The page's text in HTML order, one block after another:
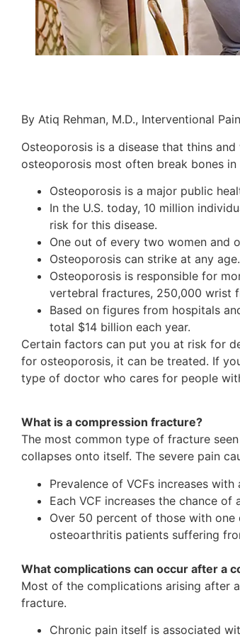
By Atiq Rehman, M.D., Interventional
Osteoporosis is a disease that thins
osteoporosis most often break bones
Osteoporosis is a major public
In the U.S. today, 10 million
risk for this disease.
One out of every two women and
Osteoporosis can strike at any age.
Osteoporosis is responsible for
vertebral fractures, 250,000 wrist
Based on figures from hospitals
total $14 billion each year.
Certain factors can put you at risk for
for osteoporosis, it can be treated. If
type of doctor who cares for people
What is a compression fracture?
The most common type of fracture
collapses onto itself. The severe pain
Prevalence of VCFs increases
Each VCF increases the chance
Over 50 percent of those with
osteoarthritis patients suffering
What complications can occur after a
Most of the complications arising after
fracture.
Chronic pain itself is associated